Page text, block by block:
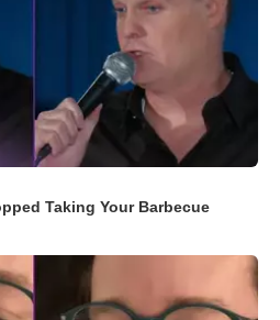
Taking Your Barbecue